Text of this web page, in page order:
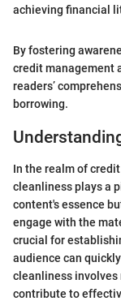
achieving financial
By fostering
credit management
readers’
borrowing.
In the realm of
cleanliness plays a
content's essence
engage with the
crucial for
audience can
cleanliness
contribute to